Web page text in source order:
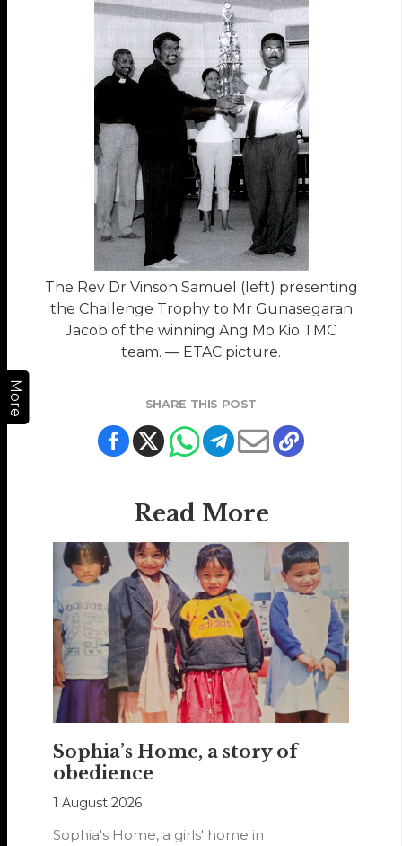
More
The Rev Dr Vinson Samuel (left) presenting
the Challenge Trophy to Mr Gunasegaran
Jacob of the winning Ang Mo Kio TMC
team. — ETAC picture.
SHARE THIS POST
Read More
Sophia’s Home, a story of
obedience
1 August 2026
Sophia's Home, a girls' home in